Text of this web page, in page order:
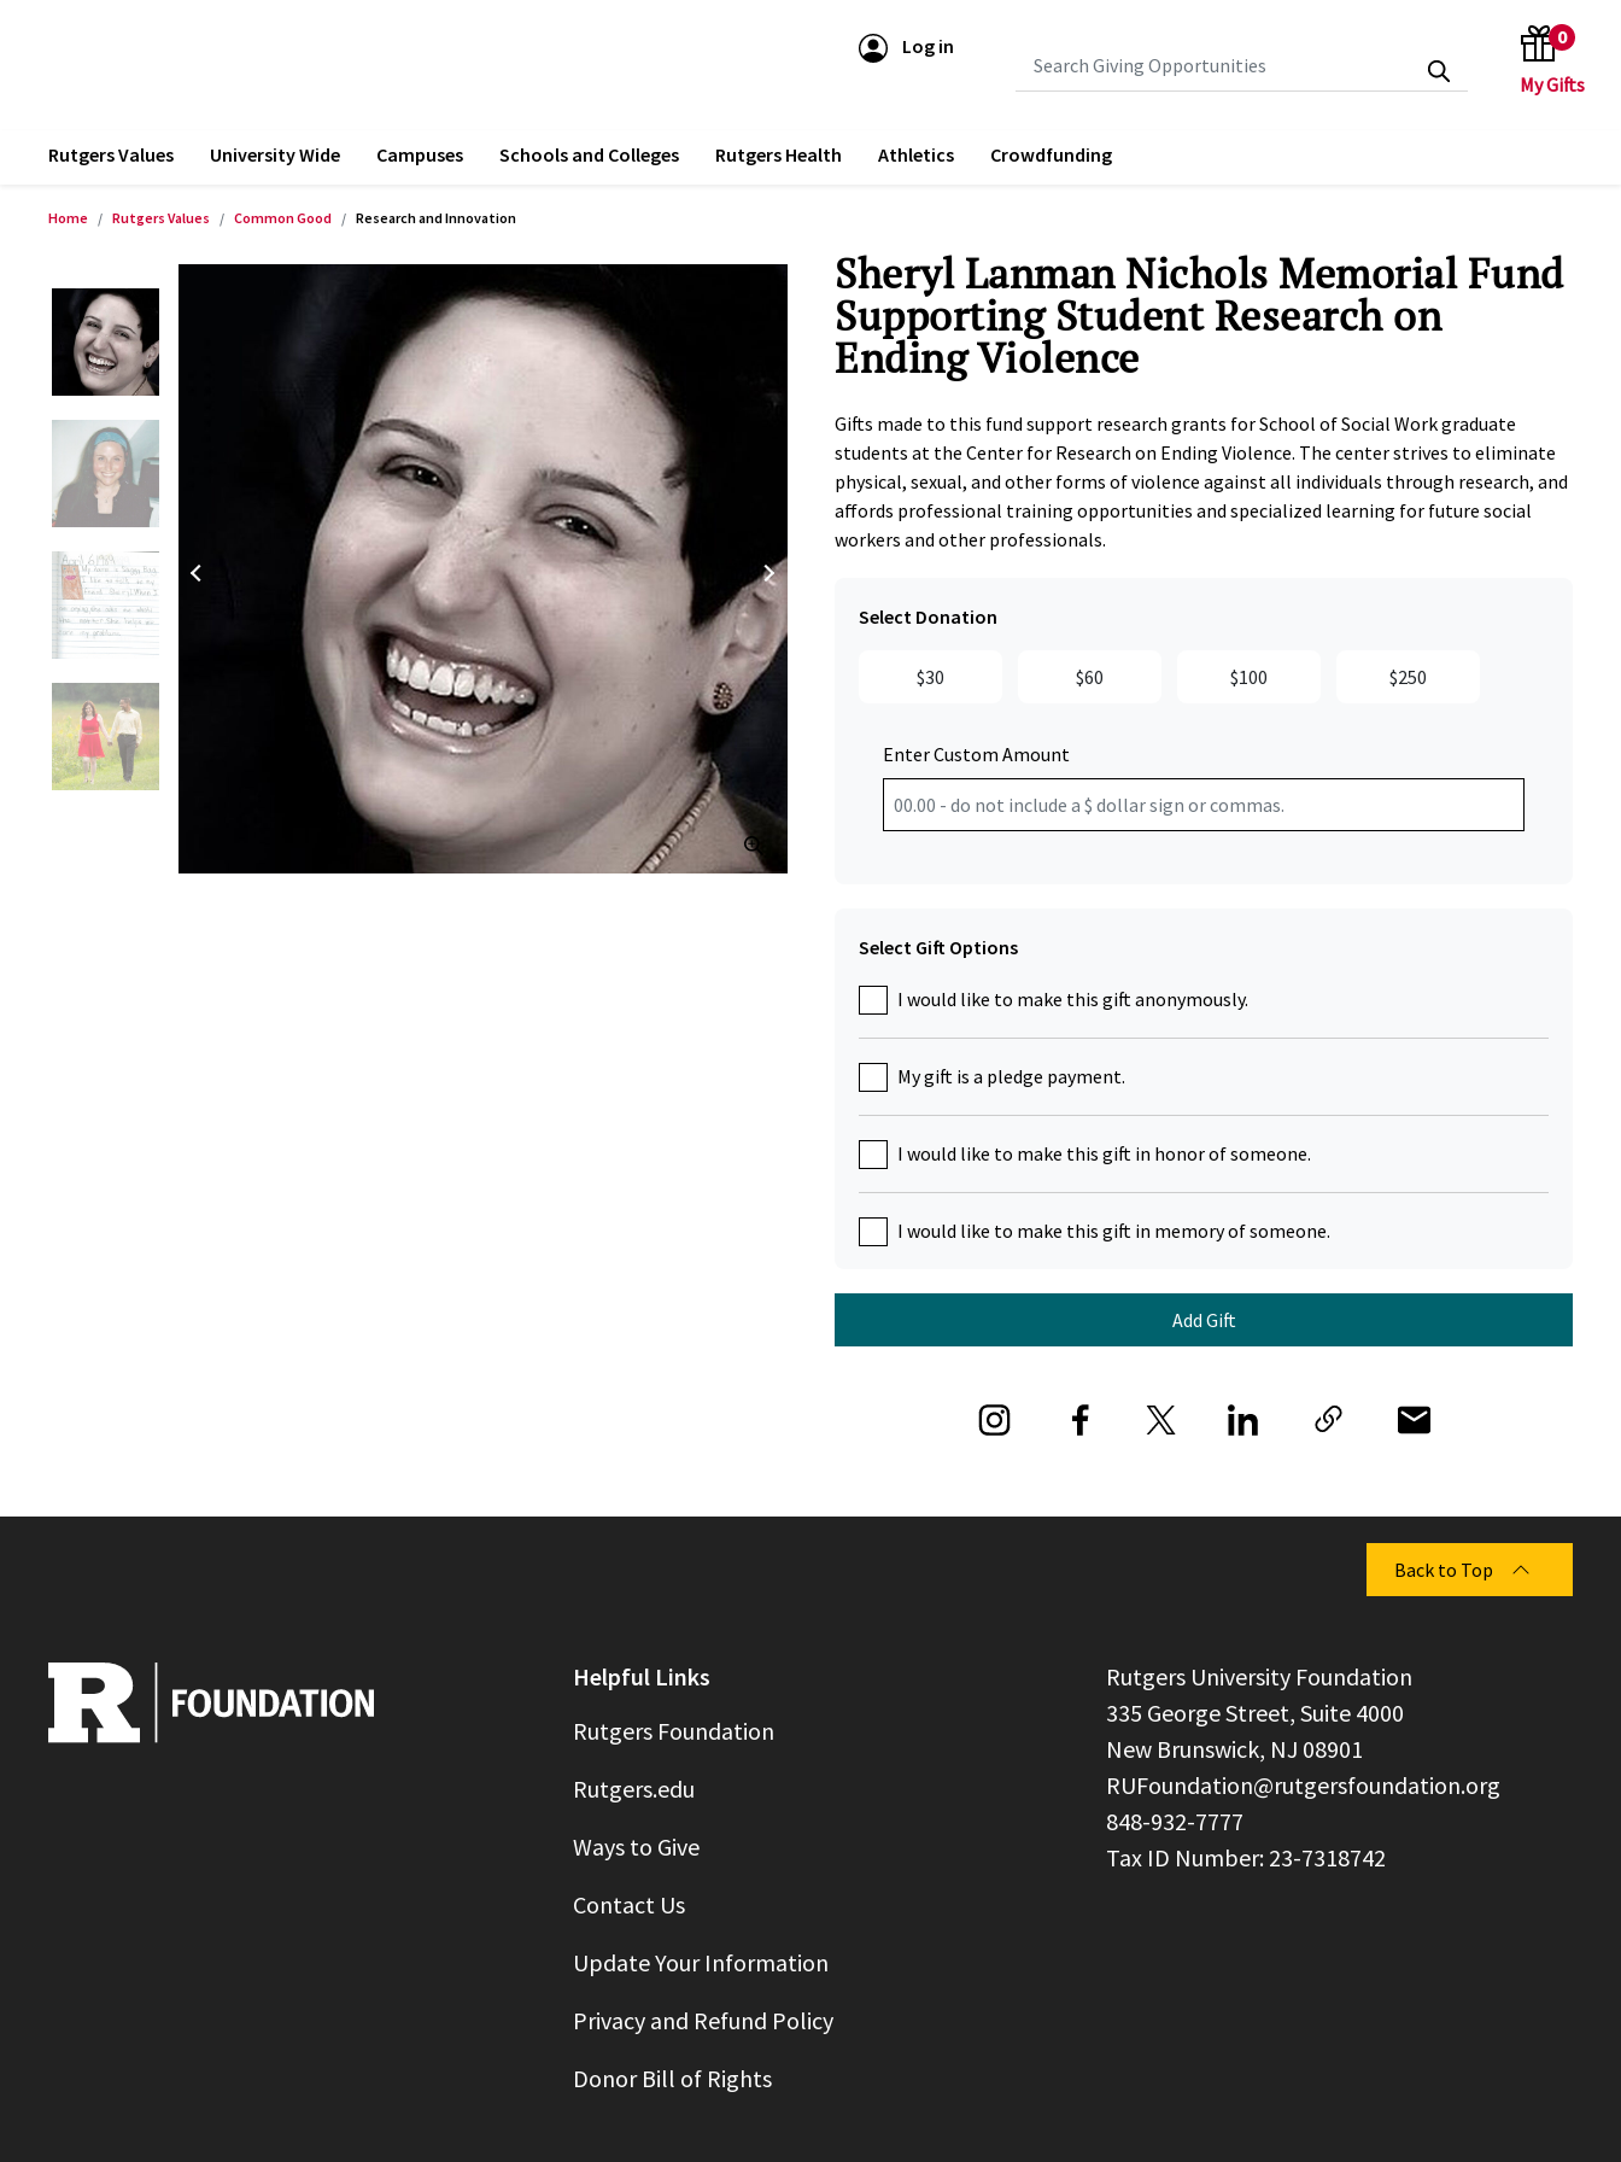
Log in 0
Rutgers Values University Wide Campuses Schools and Colleges Rutgers Health Athletics Crowdfunding
Home Rutgers Values Common Good Research and Innovation
Product Images Sheryl Lanman Nichols Memorial Fund
Supporting Student Research on
Ending Violence
Gifts made to this fund support research grants for School of Social Work graduate
students at the Center for Research on Ending Violence. The center strives to eliminate
physical, sexual, and other forms of violence against all individuals through research, and
affords professional training opportunities and specialized learning for future social
workers and other professionals.
Select Donation
$30 $60 $100 $250
Enter Custom Amount
Select Gift Options
I would like to make this gift anonymously.
My gift is a pledge payment.
I would like to make this gift in honor of someone.
I would like to make this gift in memory of someone.
Add Gift
Back to Top
Helpful Links
Rutgers Foundation
Rutgers.edu
Ways to Give
Contact Us
Update Your Information
Privacy and Refund Policy
Donor Bill of Rights
RUFoundation@rutgersfoundation.org